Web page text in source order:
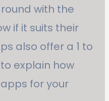
with the
if it suits their
also offer a 1 to
explain how
for your